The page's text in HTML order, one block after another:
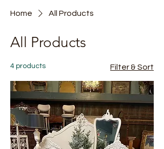
Home All Products
All Products
4 products Filter & Sort